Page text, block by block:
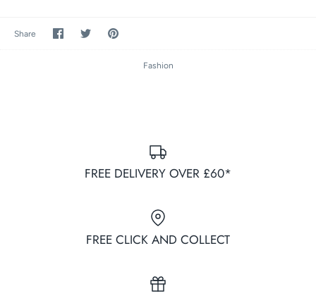
Share
Share
on
SharePin
Fashion
FREE DELIVERY OVER £60*
FREE CLICK AND COLLECT